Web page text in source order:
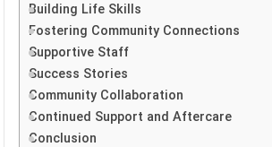
Building Life Skills
Fostering Community Connections
Supportive Staff
Success Stories
Community Collaboration
Continued Support and Aftercare
Conclusion